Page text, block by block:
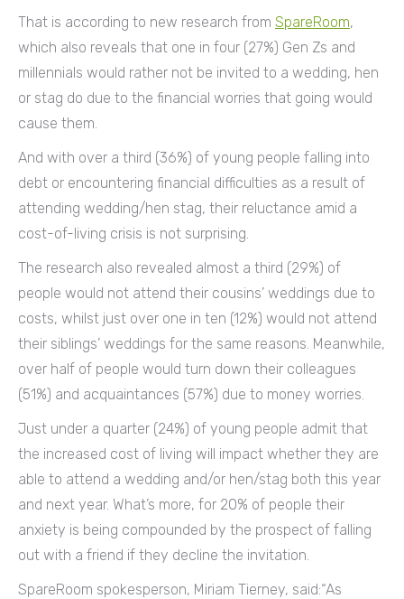
That is according to new research from SpareRoom,
which also reveals that one in four (27%) Gen Zs and
millennials would rather not be invited to a wedding, hen
or stag do due to the financial worries that going would
cause them.
And with over a third (36%) of young people falling into
debt or encountering financial difficulties as a result of
attending wedding/hen stag, their reluctance amid a
cost-of-living crisis is not surprising.
The research also revealed almost a third (29%) of
people would not attend their cousins’ weddings due to
costs, whilst just over one in ten (12%) would not attend
their siblings’ weddings for the same reasons. Meanwhile,
over half of people would turn down their colleagues
(51%) and acquaintances (57%) due to money worries.
Just under a quarter (24%) of young people admit that
the increased cost of living will impact whether they are
able to attend a wedding and/or hen/stag both this year
and next year. What’s more, for 20% of people their
anxiety is being compounded by the prospect of falling
out with a friend if they decline the invitation.
SpareRoom spokesperson, Miriam Tierney, said:“As